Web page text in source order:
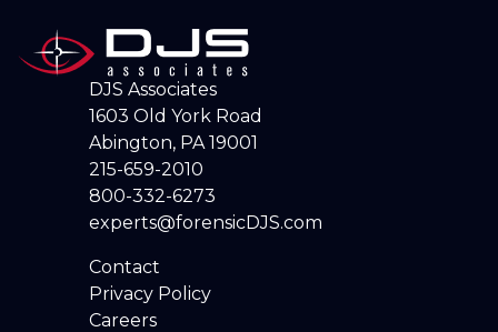
DJS Associates
1603 Old York Road
Abington, PA 19001
215-659-2010
800-332-6273
experts@forensicDJS.com
Contact
Privacy Policy
Careers